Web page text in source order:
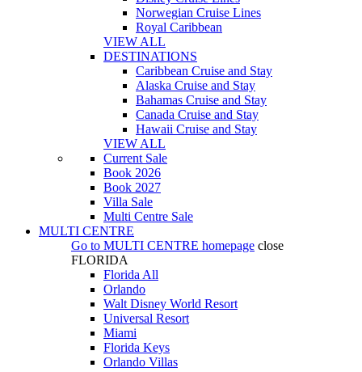
Norwegian Cruise Lines
Royal Caribbean
VIEW ALL
DESTINATIONS
Caribbean Cruise and Stay
Alaska Cruise and Stay
Bahamas Cruise and Stay
Canada Cruise and Stay
Hawaii Cruise and Stay
VIEW ALL
Current Sale
Book 2026
Book 2027
Villa Sale
Multi Centre Sale
MULTI CENTRE
Go to MULTI CENTRE homepage close
FLORIDA
Florida All
Orlando
Walt Disney World Resort
Universal Resort
Miami
Florida Keys
Orlando Villas